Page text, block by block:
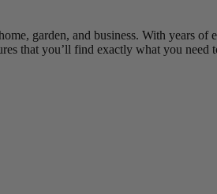
garden, and business. With years
that you’ll find exactly what you need